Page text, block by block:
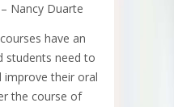
Nancy Duarte
have an
students need to
improve their oral
the course of